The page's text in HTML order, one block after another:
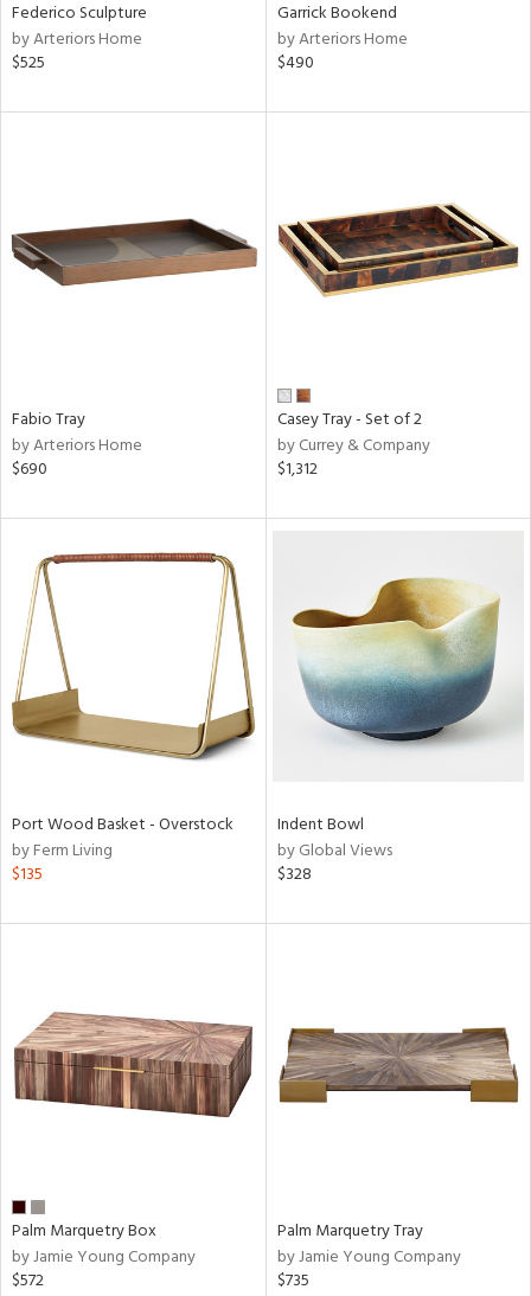
Federico Sculpture
by Arteriors Home
$525
Garrick Bookend
by Arteriors Home
$490
Fabio Tray
by Arteriors Home
$690
Casey Tray - Set of 2
by Currey & Company
$1,312
Port Wood Basket - Overstock
by Ferm Living
$135
Indent Bowl
by Global Views
$328
Palm Marquetry Box
by Jamie Young Company
$572
Palm Marquetry Tray
by Jamie Young Company
$735